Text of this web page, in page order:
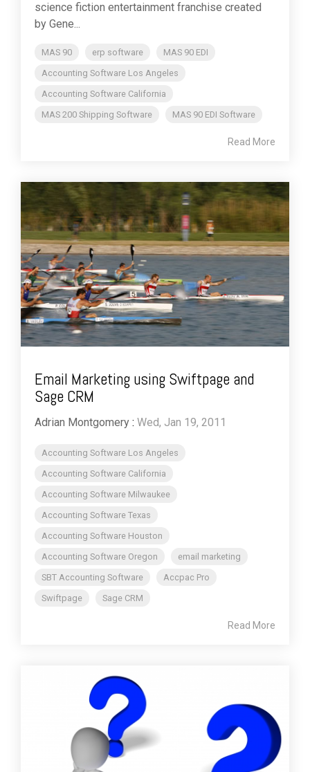
science fiction entertainment franchise created
by Gene...
MAS 90 erp software
MAS 90 EDI
Accounting Software Los Angeles
Accounting Software California
MAS 200 Shipping Software
MAS 90 EDI Software
Read More
Email Marketing using Swiftpage and
Sage CRM
Adrian Montgomery : Wed, Jan 19, 2011
Accounting Software Los Angeles
Accounting Software California
Accounting Software Milwaukee
Accounting Software Texas
Accounting Software Houston
Accounting Software Oregon
email marketing
SBT Accounting Software
Accpac Pro
Swiftpage
Sage CRM
Read More